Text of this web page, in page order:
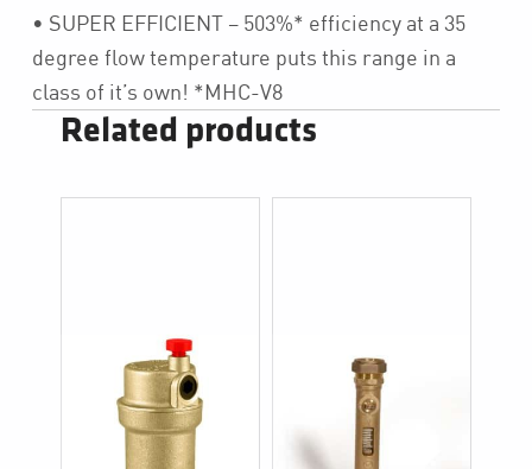
• SUPER EFFICIENT – 503%* efficiency at a 35
degree flow temperature puts this range in a
class of it’s own! *MHC-V8
Related products